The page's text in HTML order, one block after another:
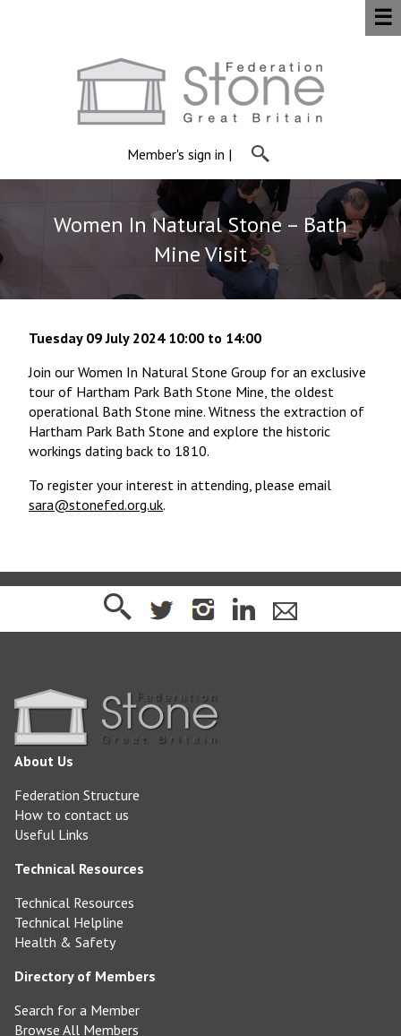
Member's sign in |
☰
Women In Natural Stone – Bath
Mine Visit
Tuesday 09 July 2024 10:00 to 14:00
Join our Women In Natural Stone Group for an exclusive
tour of Hartham Park Bath Stone Mine, the oldest
operational Bath Stone mine. Witness the extraction of
Hartham Park Bath Stone and explore the historic
workings dating back to 1810.
To register your interest in attending, please email
sara@stonefed.org.uk.
About Us
Federation Structure
How to contact us
Useful Links
Technical Resources
Technical Resources
Technical Helpline
Health & Safety
Directory of Members
Search for a Member
Browse All Members